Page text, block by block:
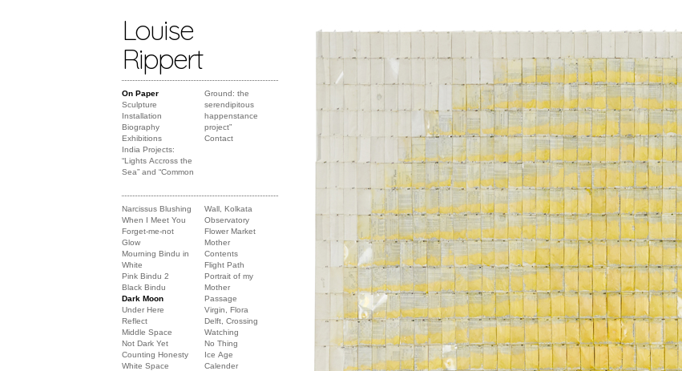
Louise
Rippert
On Paper
Sculpture
Installation
Biography
Exhibitions
India Projects:
“Lights Accross the
Sea” and “Common
Ground: the
serendipitous
happenstance
project”
Contact
Narcissus Blushing
When I Meet You
Forget-me-not
Glow
Mourning Bindu in
White
Pink Bindu 2
Black Bindu
Dark Moon
Under Here
Reflect
Middle Space
Not Dark Yet
Counting Honesty
White Space
Wall, Kolkata
Observatory
Flower Market
Mother
Contents
Flight Path
Portrait of my
Mother
Passage
Virgin, Flora
Delft, Crossing
Watching
No Thing
Ice Age
Calender